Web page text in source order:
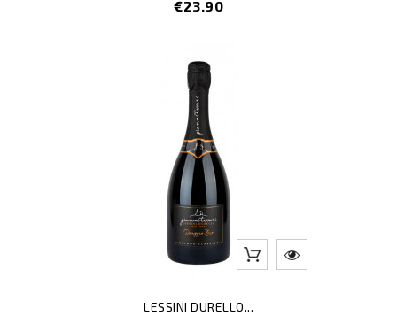
Price
€23.90
LESSINI DURELLO...